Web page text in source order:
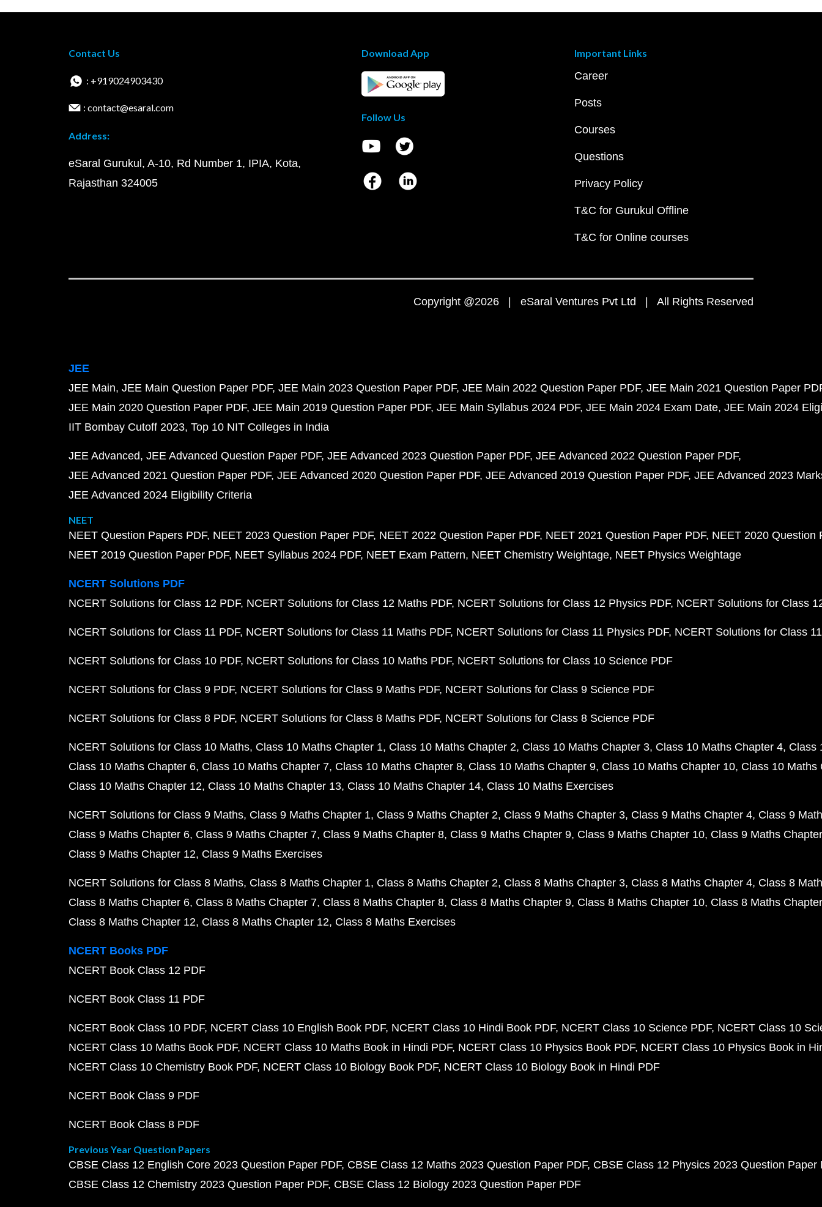
Contact Us
: +919024903430
: contact@esaral.com
Address:
eSaral Gurukul, A-10, Rd Number 1, IPIA, Kota,
Rajasthan 324005
Download App
Follow Us
Important Links
Career
Posts
Courses
Questions
Privacy Policy
T&C for Gurukul Offline
T&C for Online courses
Copyright @2026 | eSaral Ventures Pvt Ltd | All Rights Reserved
JEE
JEE Main JEE Main Question Paper PDF JEE Main 2023 Question Paper PDF JEE Main 2022 Question Paper PDF JEE Main 2021 Question Paper
JEE Main 2020 Question Paper PDF JEE Main 2019 Question Paper PDF JEE Main Syllabus 2024 PDF JEE Main 2024 Exam Date JEE Main 2024
IIT Bombay Cutoff 2023 Top 10 NIT Colleges in India
JEE Advanced JEE Advanced Question Paper PDF JEE Advanced 2023 Question Paper PDF JEE Advanced 2022 Question Paper PDF
JEE Advanced 2021 Question Paper PDF JEE Advanced 2020 Question Paper PDF JEE Advanced 2019 Question Paper PDF JEE Advanced 2023
JEE Advanced 2024 Eligibility Criteria
NEET
NEET Question Papers PDF NEET 2023 Question Paper PDF NEET 2022 Question Paper PDF NEET 2021 Question Paper PDF NEET 2020 Question
NEET 2019 Question Paper PDF NEET Syllabus 2024 PDF NEET Exam Pattern NEET Chemistry Weightage NEET Physics Weightage
NCERT Solutions PDF
NCERT Solutions for Class 12 PDF NCERT Solutions for Class 12 Maths PDF NCERT Solutions for Class 12 Physics PDF NCERT Solutions for Class
NCERT Solutions for Class 11 PDF NCERT Solutions for Class 11 Maths PDF NCERT Solutions for Class 11 Physics PDF NCERT Solutions for Class
NCERT Solutions for Class 10 PDF NCERT Solutions for Class 10 Maths PDF NCERT Solutions for Class 10 Science PDF
NCERT Solutions for Class 9 PDF NCERT Solutions for Class 9 Maths PDF NCERT Solutions for Class 9 Science PDF
NCERT Solutions for Class 8 PDF NCERT Solutions for Class 8 Maths PDF NCERT Solutions for Class 8 Science PDF
NCERT Solutions for Class 10 Maths Class 10 Maths Chapter 1 Class 10 Maths Chapter 2 Class 10 Maths Chapter 3 Class 10 Maths Chapter 4 Class
Class 10 Maths Chapter 6 Class 10 Maths Chapter 7 Class 10 Maths Chapter 8 Class 10 Maths Chapter 9 Class 10 Maths Chapter 10 Class 10 Maths
Class 10 Maths Chapter 12 Class 10 Maths Chapter 13 Class 10 Maths Chapter 14 Class 10 Maths Exercises
NCERT Solutions for Class 9 Maths Class 9 Maths Chapter 1 Class 9 Maths Chapter 2 Class 9 Maths Chapter 3 Class 9 Maths Chapter 4 Class 9
Class 9 Maths Chapter 6 Class 9 Maths Chapter 7 Class 9 Maths Chapter 8 Class 9 Maths Chapter 9 Class 9 Maths Chapter 10 Class 9 Maths
Class 9 Maths Chapter 12 Class 9 Maths Exercises
NCERT Solutions for Class 8 Maths Class 8 Maths Chapter 1 Class 8 Maths Chapter 2 Class 8 Maths Chapter 3 Class 8 Maths Chapter 4 Class 8
Class 8 Maths Chapter 6 Class 8 Maths Chapter 7 Class 8 Maths Chapter 8 Class 8 Maths Chapter 9 Class 8 Maths Chapter 10 Class 8 Maths
Class 8 Maths Chapter 12 Class 8 Maths Chapter 12 Class 8 Maths Exercises
NCERT Books PDF
NCERT Book Class 12 PDF
NCERT Book Class 11 PDF
NCERT Book Class 10 PDF NCERT Class 10 English Book PDF NCERT Class 10 Hindi Book PDF NCERT Class 10 Science PDF NCERT Class 10
NCERT Class 10 Maths Book PDF NCERT Class 10 Maths Book in Hindi PDF NCERT Class 10 Physics Book PDF NCERT Class 10 Physics Book in
NCERT Class 10 Chemistry Book PDF NCERT Class 10 Biology Book PDF NCERT Class 10 Biology Book in Hindi PDF
NCERT Book Class 9 PDF
NCERT Book Class 8 PDF
Previous Year Question Papers
CBSE Class 12 English Core 2023 Question Paper PDF CBSE Class 12 Maths 2023 Question Paper PDF CBSE Class 12 Physics 2023 Question Paper
CBSE Class 12 Chemistry 2023 Question Paper PDF CBSE Class 12 Biology 2023 Question Paper PDF